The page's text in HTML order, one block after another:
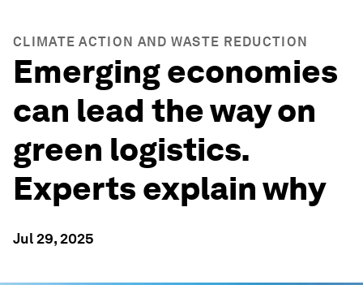
CLIMATE ACTION AND WASTE REDUCTION
Emerging economies
can lead the way on
green logistics.
Experts explain why
Jul 29, 2025